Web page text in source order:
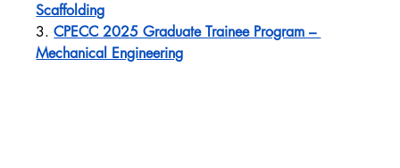
Scaffolding
3. CPECC 2025 Graduate Trainee Program –
Mechanical Engineering